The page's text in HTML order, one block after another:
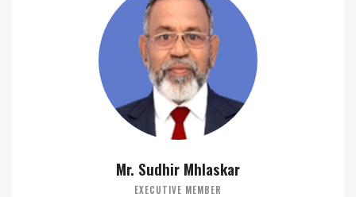
Mr. Sudhir Mhlaskar
EXECUTIVE MEMBER